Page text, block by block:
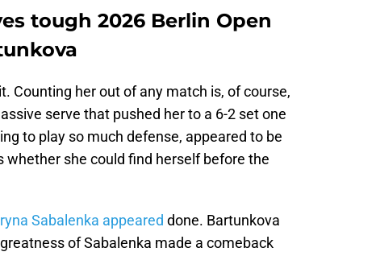
tough 2026 Berlin Open
Counting her out of any match is, of course,
serve that pushed her to a 6-2 set one
to play so much defense, appeared to be
she could find herself before the
Sabalenka appeared done. Bartunkova
of Sabalenka made a comeback